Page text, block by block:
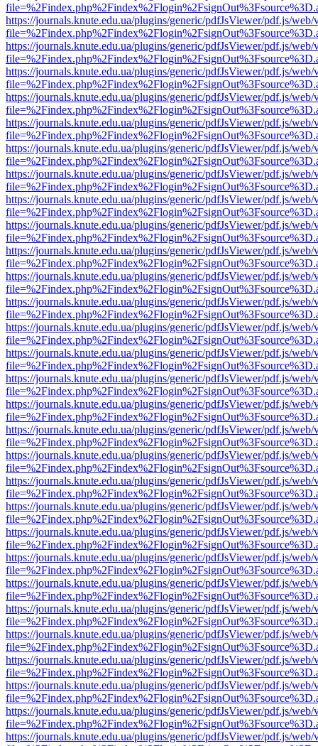
https://journals.knute.edu.ua/plugins/generic/pdfJsViewer/pdf.js/web/
https://journals.knute.edu.ua/plugins/generic/pdfJsViewer/pdf.js/web/
https://journals.knute.edu.ua/plugins/generic/pdfJsViewer/pdf.js/web/
https://journals.knute.edu.ua/plugins/generic/pdfJsViewer/pdf.js/web/
https://journals.knute.edu.ua/plugins/generic/pdfJsViewer/pdf.js/web/
https://journals.knute.edu.ua/plugins/generic/pdfJsViewer/pdf.js/web/
https://journals.knute.edu.ua/plugins/generic/pdfJsViewer/pdf.js/web/
https://journals.knute.edu.ua/plugins/generic/pdfJsViewer/pdf.js/web/
https://journals.knute.edu.ua/plugins/generic/pdfJsViewer/pdf.js/web/
https://journals.knute.edu.ua/plugins/generic/pdfJsViewer/pdf.js/web/
https://journals.knute.edu.ua/plugins/generic/pdfJsViewer/pdf.js/web/
https://journals.knute.edu.ua/plugins/generic/pdfJsViewer/pdf.js/web/
https://journals.knute.edu.ua/plugins/generic/pdfJsViewer/pdf.js/web/
https://journals.knute.edu.ua/plugins/generic/pdfJsViewer/pdf.js/web/
https://journals.knute.edu.ua/plugins/generic/pdfJsViewer/pdf.js/web/
https://journals.knute.edu.ua/plugins/generic/pdfJsViewer/pdf.js/web/
https://journals.knute.edu.ua/plugins/generic/pdfJsViewer/pdf.js/web/
https://journals.knute.edu.ua/plugins/generic/pdfJsViewer/pdf.js/web/
https://journals.knute.edu.ua/plugins/generic/pdfJsViewer/pdf.js/web/
https://journals.knute.edu.ua/plugins/generic/pdfJsViewer/pdf.js/web/
https://journals.knute.edu.ua/plugins/generic/pdfJsViewer/pdf.js/web/
https://journals.knute.edu.ua/plugins/generic/pdfJsViewer/pdf.js/web/
https://journals.knute.edu.ua/plugins/generic/pdfJsViewer/pdf.js/web/
https://journals.knute.edu.ua/plugins/generic/pdfJsViewer/pdf.js/web/
https://journals.knute.edu.ua/plugins/generic/pdfJsViewer/pdf.js/web/
https://journals.knute.edu.ua/plugins/generic/pdfJsViewer/pdf.js/web/
https://journals.knute.edu.ua/plugins/generic/pdfJsViewer/pdf.js/web/
https://journals.knute.edu.ua/plugins/generic/pdfJsViewer/pdf.js/web/
https://journals.knute.edu.ua/plugins/generic/pdfJsViewer/pdf.js/web/